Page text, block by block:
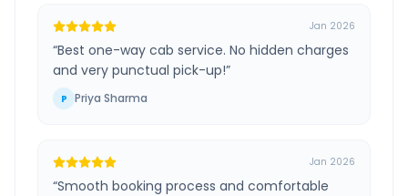
Jan 2026
“Best one-way cab service. No hidden charges
and very punctual pick-up!”
P Priya Sharma
Jan 2026
“Smooth booking process and comfortable